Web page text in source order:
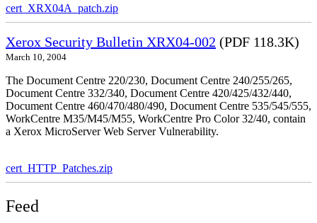
cert_XRX04A_patch.zip
Xerox Security Bulletin XRX04-002 (PDF 118.3K)
March 10, 2004
The Document Centre 220/230, Document Centre 240/255/265,
Document Centre 332/340, Document Centre 420/425/432/440,
Document Centre 460/470/480/490, Document Centre 535/545/555,
WorkCentre M35/M45/M55, WorkCentre Pro Color 32/40, contain
a Xerox MicroServer Web Server Vulnerability.
cert_HTTP_Patches.zip
Feed